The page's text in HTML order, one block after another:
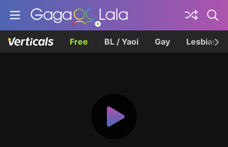
Free BL / Yaoi Gay Lesbian